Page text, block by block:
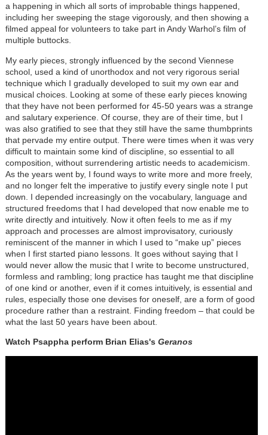
a happening in which all sorts of improbable things happened,
including her sweeping the stage vigorously, and then showing a
filmed appeal for volunteers to take part in Andy Warhol’s film of
multiple buttocks.
My early pieces, strongly influenced by the second Viennese
school, used a kind of unorthodox and not very rigorous serial
technique which I gradually developed to suit my own ear and
musical choices. Looking at some of these early pieces knowing
that they have not been performed for 45-50 years was a strange
and salutary experience. Of course, they are of their time, but I
was also gratified to see that they still have the same thumbprints
that pervade my entire output. There were times when it was very
difficult to maintain some kind of discipline, so essential to all
composition, without surrendering artistic needs to academicism.
As the years went by, I found ways to write more and more freely,
and no longer felt the imperative to justify every single note I put
down. I depended increasingly on the vocabulary, language and
structured freedoms that I had developed that now enable me to
write directly and intuitively. Now it often feels to me as if my
approach and processes are almost improvisatory, curiously
reminiscent of the manner in which I used to “make up” pieces
when I first started piano lessons. It goes without saying that I
would never allow the music that I write to become unstructured,
formless and rambling; long practice has taught me that discipline
of one kind or another, even if it comes intuitively, is essential and
rules, especially those one devises for oneself, are a form of good
procedure rather than a restraint. Finding freedom – that could be
what the last 50 years have been about.
Watch Psappha perform Brian Elias's Geranos